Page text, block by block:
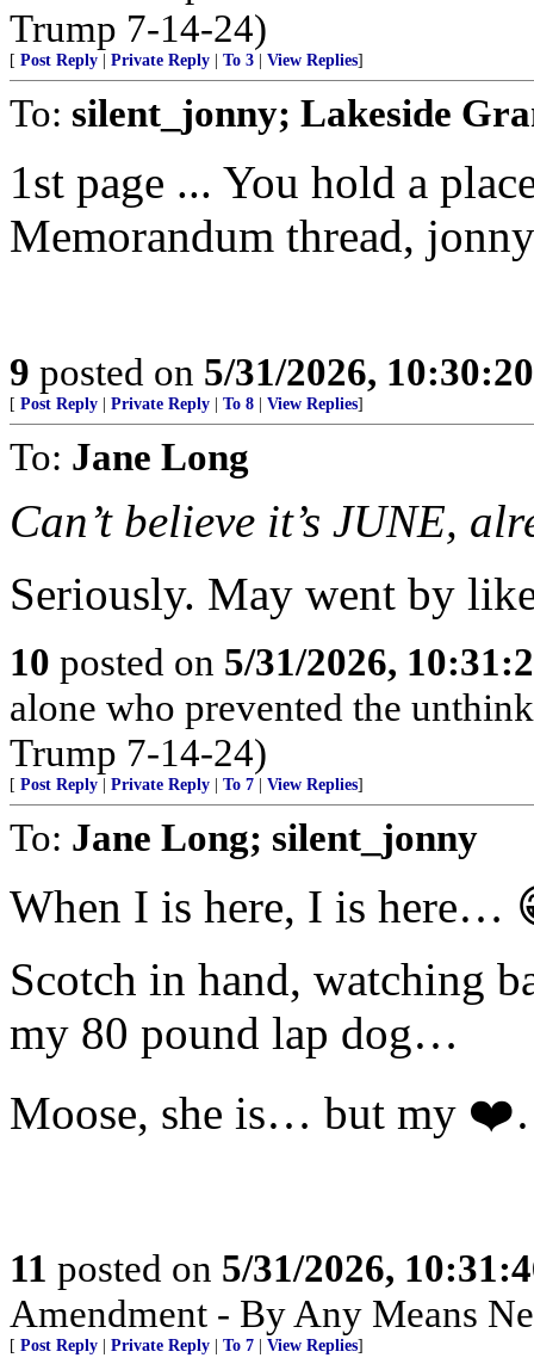
Trump 7-14-24)
[ Post Reply Private Reply To 3 View Replies]
To: silent_jonny; Lakeside
1st page ... You hold a
Memorandum thread,
9 posted on 5/31/2026,
[ Post Reply Private Reply To 8 View Replies]
To: Jane Long
Can’t believe it’s JUNE,
Seriously. May went by
10 posted on 5/31/2026,
alone who prevented the
Trump 7-14-24)
[ Post Reply Private Reply To 7 View Replies]
To: Jane Long; silent_jonny
When I is here, I is here…
Scotch in hand, watching
my 80 pound lap dog…
Moose, she is… but my
11 posted on 5/31/2026,
Amendment - By Any Means
[ Post Reply Private Reply To 7 View Replies]